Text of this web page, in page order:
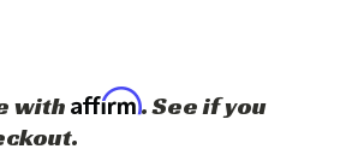
with Affirm. See if you